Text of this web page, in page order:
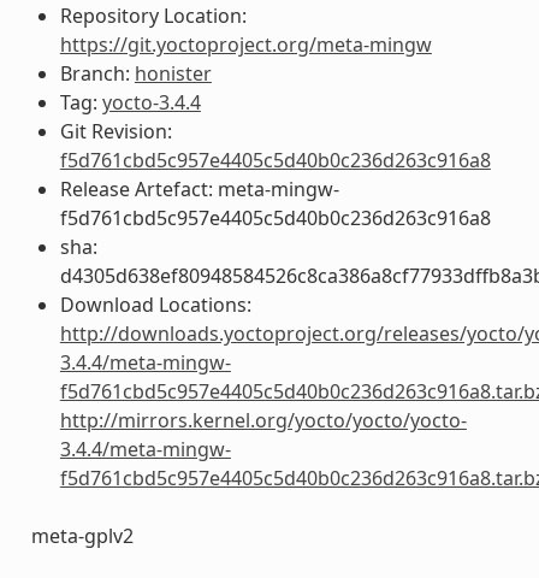
Repository Location:
https://git.yoctoproject.org/meta-mingw
Branch: honister
Tag: yocto-3.4.4
Git Revision:
f5d761cbd5c957e4405c5d40b0c236d263c916a8
Release Artefact: meta-mingw-
f5d761cbd5c957e4405c5d40b0c236d263c916a8
sha:
Download Locations:
http://downloads.yoctoproject.org/releases/yocto/
3.4.4/meta-mingw-
http://mirrors.kernel.org/yocto/yocto/yocto-
3.4.4/meta-mingw-
meta-gplv2